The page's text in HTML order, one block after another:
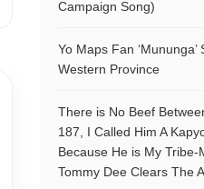
Campaign Song)
Yo Maps Fan ‘Mununga’
Western Province
There is No Beef
187, I Called Him A
Because He is My Tribe-
Tommy Dee Clears The